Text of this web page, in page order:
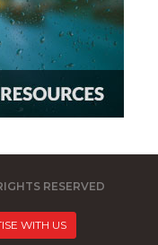
RESERVED
WITH US